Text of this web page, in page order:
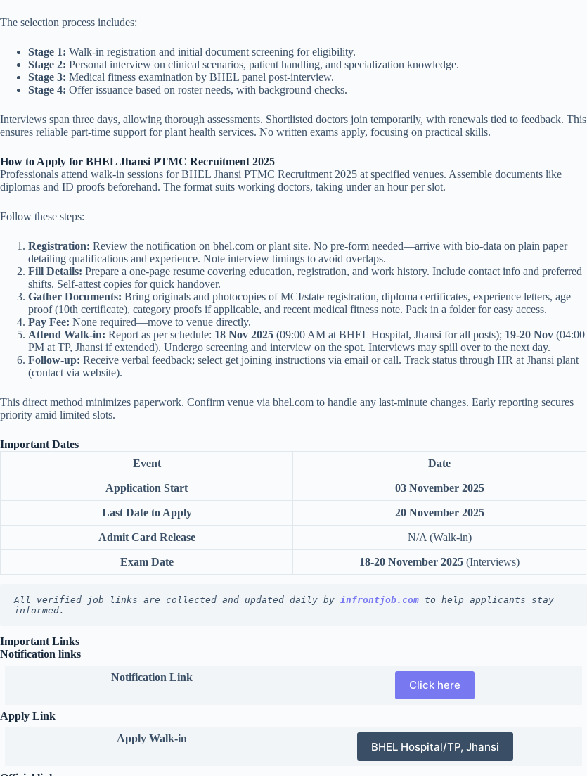
The selection process includes:
Stage 1: Walk-in registration and initial document screening for eligibility.
Stage 2: Personal interview on clinical scenarios, patient handling, and specialization knowledge.
Stage 3: Medical fitness examination by BHEL panel post-interview.
Stage 4: Offer issuance based on roster needs, with background checks.
Interviews span three days, allowing thorough assessments. Shortlisted doctors join temporarily, with renewals tied to feedback. This
ensures reliable part-time support for plant health services. No written exams apply, focusing on practical skills.
How to Apply for BHEL Jhansi PTMC Recruitment 2025
Professionals attend walk-in sessions for BHEL Jhansi PTMC Recruitment 2025 at specified venues. Assemble documents like
diplomas and ID proofs beforehand. The format suits working doctors, taking under an hour per slot.
Follow these steps:
Registration: Review the notification on bhel.com or plant site. No pre-form needed—arrive with bio-data on plain paper
detailing qualifications and experience. Note interview timings to avoid overlaps.
Fill Details: Prepare a one-page resume covering education, registration, and work history. Include contact info and preferred
shifts. Self-attest copies for quick handover.
Gather Documents: Bring originals and photocopies of MCI/state registration, diploma certificates, experience letters, age
proof (10th certificate), category proofs if applicable, and recent medical fitness note. Pack in a folder for easy access.
Pay Fee: None required—move to venue directly.
Attend Walk-in: Report as per schedule: 18 Nov 2025 (09:00 AM at BHEL Hospital, Jhansi for all posts); 19-20 Nov (04:00
PM at TP, Jhansi if extended). Undergo screening and interview on the spot. Interviews may spill over to the next day.
Follow-up: Receive verbal feedback; select get joining instructions via email or call. Track status through HR at Jhansi plant
(contact via website).
This direct method minimizes paperwork. Confirm venue via bhel.com to handle any last-minute changes. Early reporting secures
priority amid limited slots.
Important Dates
Event
Date
Application Start 03 November 2025
Last Date to Apply 20 November 2025
Admit Card Release N/A (Walk-in)
Exam Date 18-20 November 2025 (Interviews)
All verified job links are collected and updated daily by infrontjob.com to help applicants stay
informed.
Important Links
Notification links
Notification Link
Click here
Apply Link
Apply Walk-in
BHEL Hospital/TP, Jhansi